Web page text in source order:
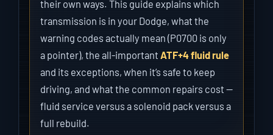
their own ways. This guide explains which
transmission is in your Dodge, what the
warning codes actually mean (P0700 is only
a pointer), the all-important ATF+4 fluid rule
and its exceptions, when it’s safe to keep
driving, and what the common repairs cost —
fluid service versus a solenoid pack versus a
full rebuild.